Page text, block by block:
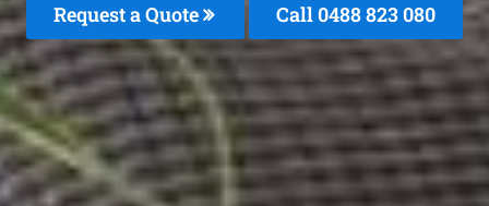
Request a Quote Call 0488 823 080